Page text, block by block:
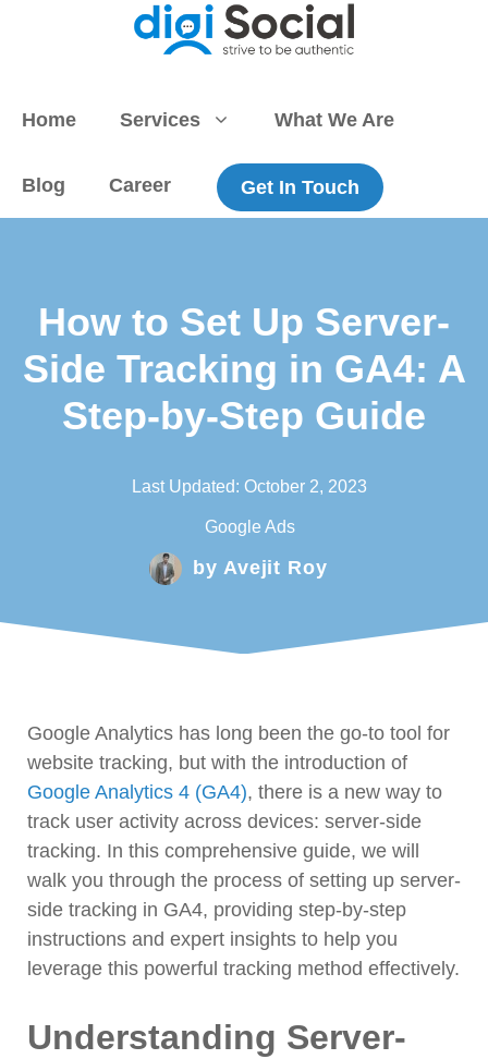
Home Services What We Are
Blog Career Get In Touch
How to Set Up Server-
Side Tracking in GA4: A
Step-by-Step Guide
Last Updated: October 2, 2023
Google Ads
by Avejit Roy
Google Analytics has long been the go-to tool for
website tracking, but with the introduction of
Google Analytics 4 (GA4), there is a new way to
track user activity across devices: server-side
tracking. In this comprehensive guide, we will
walk you through the process of setting up server-
side tracking in GA4, providing step-by-step
instructions and expert insights to help you
leverage this powerful tracking method effectively.
Understanding Server-